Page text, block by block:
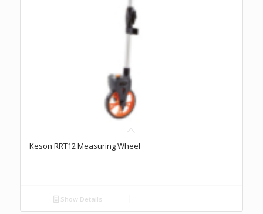
Keson RRT12 Measuring Wheel
Show Details